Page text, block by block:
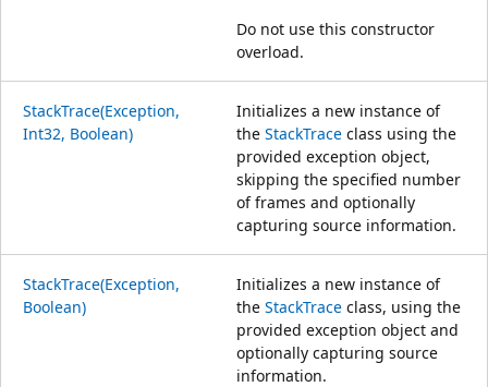
Do not use this constructor
overload.
StackTrace(Exception,
Int32, Boolean)
Initializes a new instance of
the StackTrace class using the
provided exception object,
skipping the specified number
of frames and optionally
capturing source information.
StackTrace(Exception,
Boolean)
Initializes a new instance of
the StackTrace class, using the
provided exception object and
optionally capturing source
information.